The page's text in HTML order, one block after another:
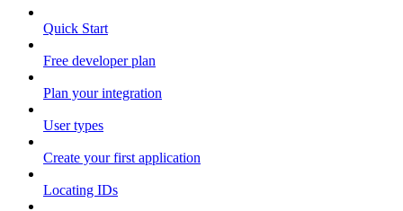
Quick Start
Free developer plan
Plan your integration
User types
Create your first application
Locating IDs